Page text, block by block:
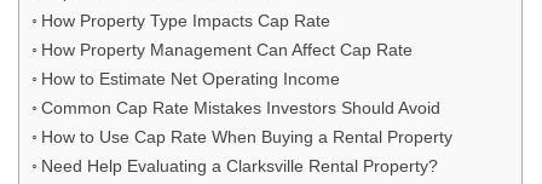
How Property Type Impacts Cap Rate
How Property Management Can Affect Cap Rate
How to Estimate Net Operating Income
Common Cap Rate Mistakes Investors Should Avoid
How to Use Cap Rate When Buying a Rental Property
Need Help Evaluating a Clarksville Rental Property?